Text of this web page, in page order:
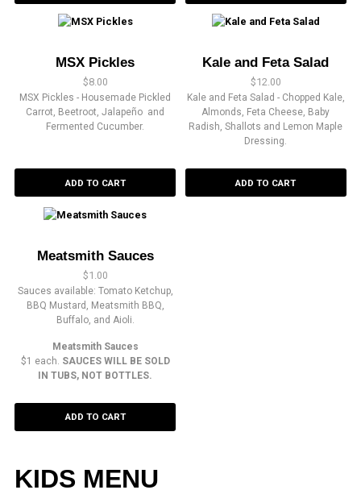
MSX Pickles
$8.00
MSX Pickles - Housemade Pickled
Carrot, Beetroot, Jalapeño and
Fermented Cucumber.
ADD TO CART
Kale and Feta Salad
$12.00
Kale and Feta Salad - Chopped Kale,
Almonds, Feta Cheese, Baby
Radish, Shallots and Lemon Maple
Dressing.
ADD TO CART
Meatsmith Sauces
$1.00
Sauces available: Tomato Ketchup,
BBQ Mustard, Meatsmith BBQ,
Buffalo, and Aioli.
Meatsmith Sauces
$1 each. SAUCES WILL BE SOLD
IN TUBS, NOT BOTTLES.
ADD TO CART
KIDS MENU